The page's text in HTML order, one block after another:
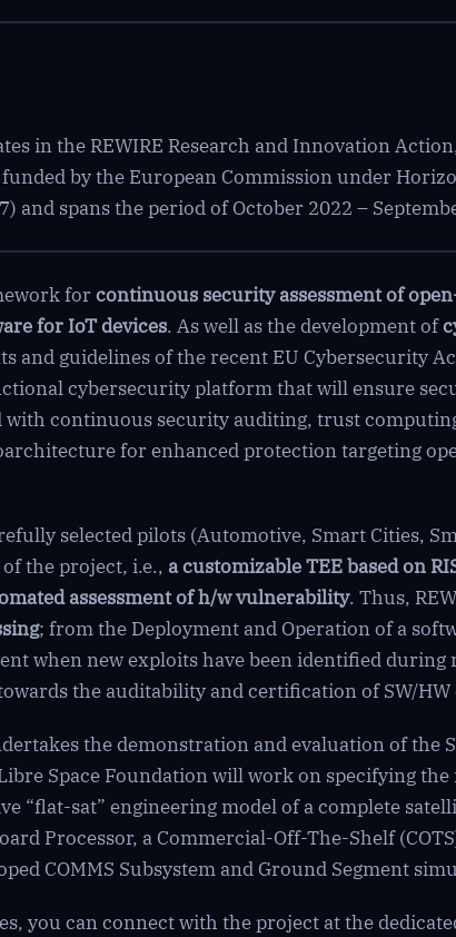
in the REWIRE Research and Innovation
by the European Commission under
and spans the period of October 2022 –
forcontinuous security assessment of
for IoT devices. As well as the development of
and guidelines of the recent EU Cybersecurity
cybersecurity platform that will ensure
with continuous security auditing, trust
for enhanced protection targeting
selected pilots (Automotive, Smart Cities,
the project, i.e., a customizable TEE based on
assessment of h/w vulnerability. Thus,
; from the Deployment and Operation of a
when new exploits have been identified
the auditability and certification of SW/
the demonstration and evaluation of the
Space Foundation will work on specifying
“flat-sat” engineering model of a complete
Processor, a Commercial-Off-The-Shelf
COMMS Subsystem and Ground Segment
you can connect with the project at the